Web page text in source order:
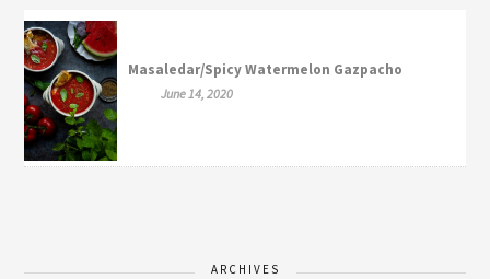
Masaledar/Spicy Watermelon Gazpacho
June 14, 2020
ARCHIVES